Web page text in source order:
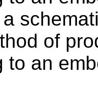
of
to an